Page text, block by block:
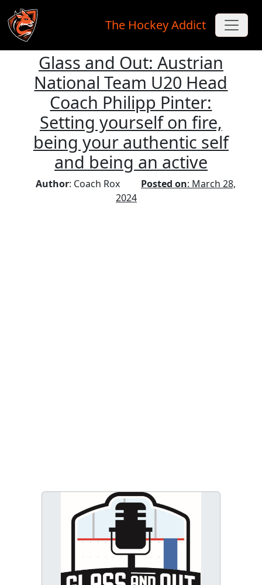
Skip to main content
The Hockey Addict
Glass and Out: Austrian
National Team U20 Head
Coach Philipp Pinter:
Setting yourself on fire,
being your authentic self
and being an active
Author: Coach Rox Posted on: March 28,
2024